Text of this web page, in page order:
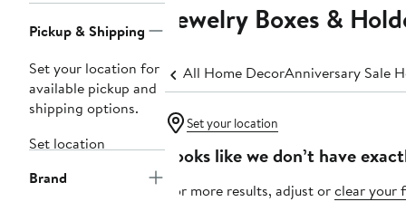
Navigation
Pickup & Shipping
Set your location for
available pickup and
shipping options.
Set location
Brand
Jewelry Boxes &
All Home DecorAnniversary Sale
Set your location
Looks like we don’t have
For more results, adjust orclear your